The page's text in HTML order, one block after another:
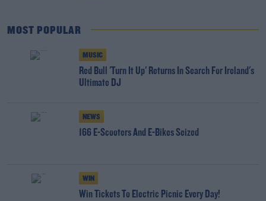
MOST POPULAR
MUSIC
Red Bull 'Turn It Up' Returns In Search For Ireland's
Ultimate DJ
NEWS
166 E-Scooters And E-Bikes Seized
WIN
Win Tickets To Electric Picnic Every Day!